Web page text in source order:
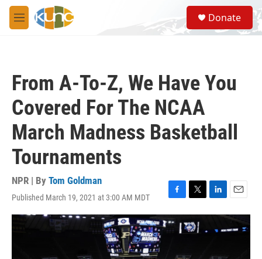
Skip to main content
M
e
S
e
a
Donate
From A-To-Z, We Have You
Covered For The NCAA
March Madness Basketball
Tournaments
NPR | By Tom Goldman
Published March 19, 2021 at 3:00 AM MDT
F
a
c
e
T
w
i
t
e
L
i
d
E
m
a
i